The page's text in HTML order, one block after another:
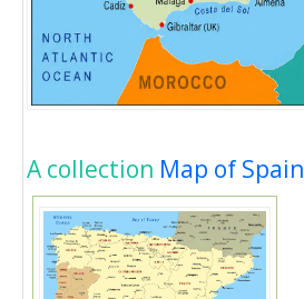
A collection Map of Spain